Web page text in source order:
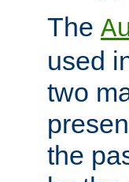
The
used
two
the